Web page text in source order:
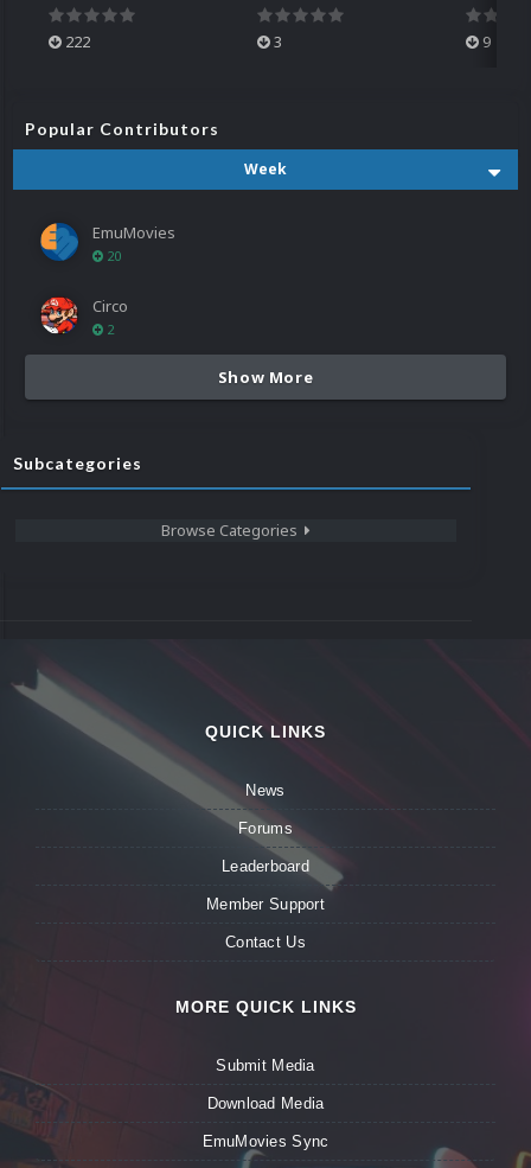
222 3 9
Popular Contributors
Week
EmuMovies
20
Circo
2
Show More
Subcategories
Browse Categories
QUICK LINKS
News
Forums
Leaderboard
Member Support
Contact Us
MORE QUICK LINKS
Submit Media
Download Media
EmuMovies Sync